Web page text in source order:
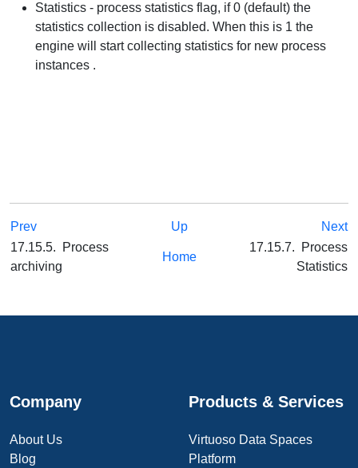
Statistics - process statistics flag, if 0 (default) the
statistics collection is disabled. When this is 1 the
engine will start collecting statistics for new process
instances .
Prev Up
Next
17.15.5. Process
archiving
Home
17.15.7. Process
Statistics
Company
About Us
Blog
Products & Services
Virtuoso Data Spaces
Platform